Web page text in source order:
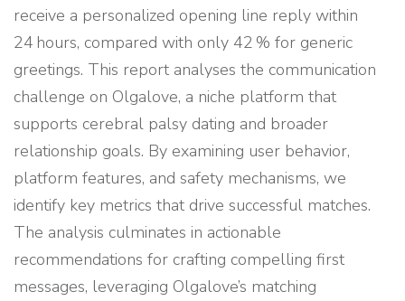
receive a personalized opening line reply within
24 hours, compared with only 42 % for generic
greetings. This report analyses the communication
challenge on Olgalove, a niche platform that
supports cerebral palsy dating and broader
relationship goals. By examining user behavior,
platform features, and safety mechanisms, we
identify key metrics that drive successful matches.
The analysis culminates in actionable
recommendations for crafting compelling first
messages, leveraging Olgalove’s matching